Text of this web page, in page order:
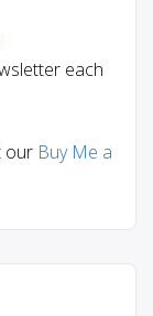
each
our Buy Me a